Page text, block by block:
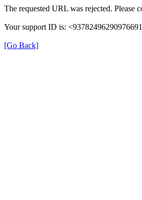
The requested URL was rejected. Please
Your support ID is:
[Go Back]